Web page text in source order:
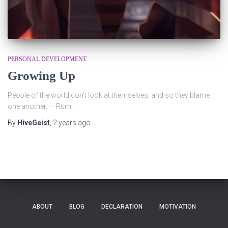
PERSONAL DEVELOPMENT
Growing Up
People of the world don’t look at themselves, and so they blame
one another. — Rumi
By HiveGeist 2 years ago
ABOUT BLOG DECLARATION MOTIVATION